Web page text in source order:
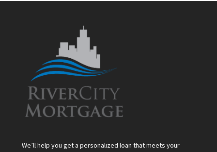
We’ll help you get a personalized loan that meets your